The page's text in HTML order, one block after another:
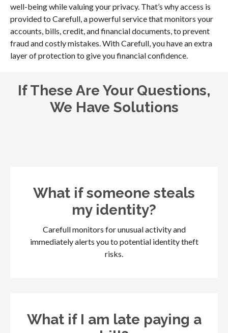
well-being while valuing your privacy. That’s why access is
provided to Carefull, a powerful service that monitors your
accounts, bills, credit, and financial documents, to prevent
fraud and costly mistakes. With Carefull, you have an extra
layer of protection to give you financial confidence.
If These Are Your Questions,
We Have Solutions
What if someone steals
my identity?
Carefull monitors for unusual activity and
immediately alerts you to potential identity theft
risks.
What if I am late paying a